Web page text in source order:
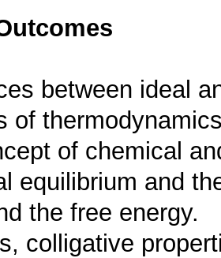
between ideal
of
of chemical
equilibrium and
the free energy.
colligative